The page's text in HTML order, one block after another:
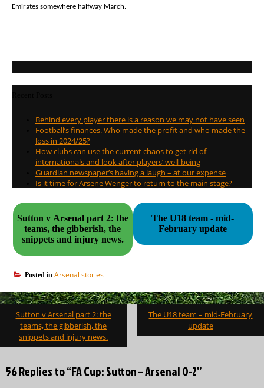
Emirates somewhere halfway March.
Behind every player there is a reason we may not have seen
Football’s finances. Who made the profit and who made the
loss in 2024/25?
How clubs can use the current chaos to get rid of
internationals and look after players’ well-being
Guardian newspaper’s having a laugh – at our expense
Is it time for Arsene Wenger to return to the main stage?
Sutton v Arsenal part 2: the
teams, the gibberish, the
snippets and injury news.
The U18 team - mid-
February update
Posted in Arsenal stories
Post
navigation
Sutton v Arsenal part 2: the
teams, the gibberish, the
snippets and injury news.
The U18 team – mid-February
update
56 Replies to “FA Cup: Sutton – Arsenal 0-2”